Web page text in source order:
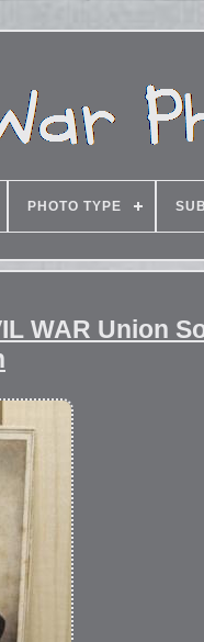
PHOTO TYPE
WAR Union